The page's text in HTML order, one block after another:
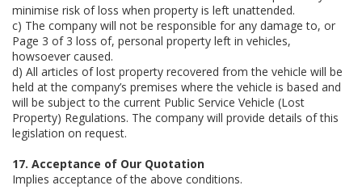
minimise risk of loss when property is left unattended.
c) The company will not be responsible for any damage to, or
Page 3 of 3 loss of, personal property left in vehicles,
howsoever caused.
d) All articles of lost property recovered from the vehicle will be
held at the company’s premises where the vehicle is based and
will be subject to the current Public Service Vehicle (Lost
Property) Regulations. The company will provide details of this
legislation on request.
17. Acceptance of Our Quotation
Implies acceptance of the above conditions.